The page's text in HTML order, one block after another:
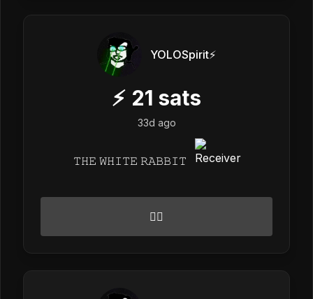
YOLOSpirit⚡️
⚡ 21 sats
33d ago
𝚃𝙷𝙴 𝚆𝙷𝙸𝚃𝙴 𝚁𝙰𝙱𝙱𝙸𝚃
🙂‍↕️